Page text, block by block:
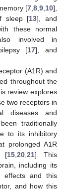
[7 ,8 ,9 10],
sleep [13], and
these normal
involved in
[17], and
(A1R) and
throughout the
review explores
two receptors in
diseases and
traditionally
to its inhibitory
prolonged A1R
[15, 20, 21]. This
including its
effects and this
and how this